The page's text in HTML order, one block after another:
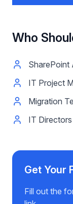
Who
SharePoint
IT Project
Migration
IT Directors
Get Your
Fill out the